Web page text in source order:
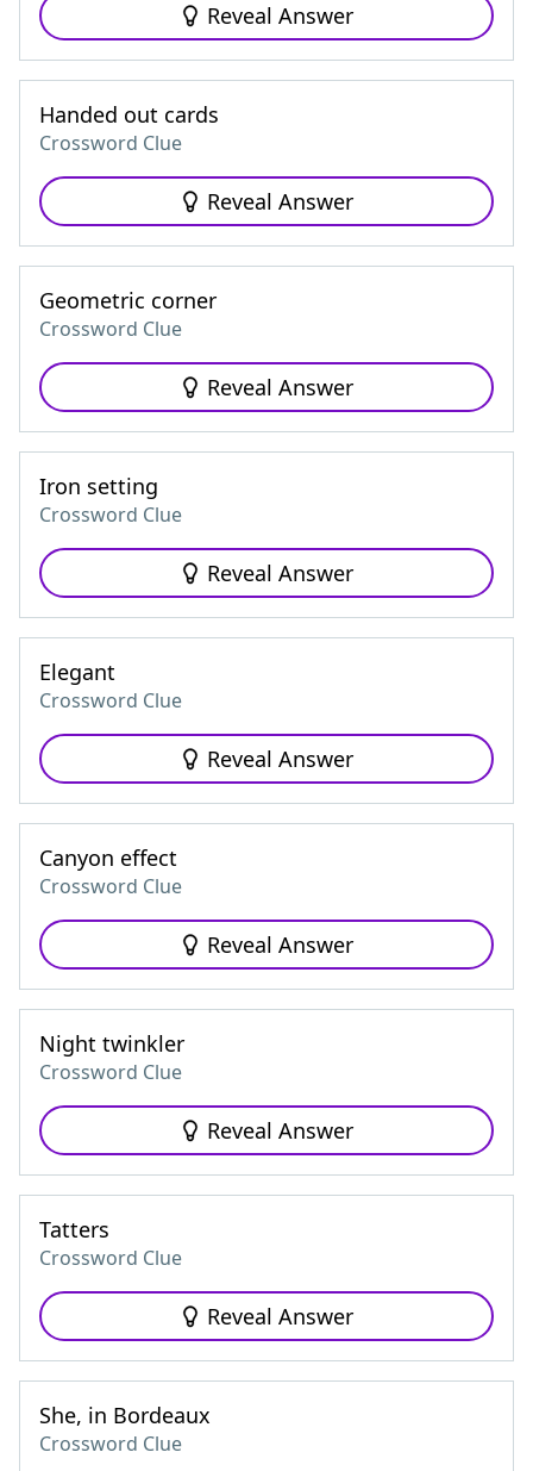
Reveal Answer
Handed out cards
Crossword Clue
Reveal Answer
Geometric corner
Crossword Clue
Reveal Answer
Iron setting
Crossword Clue
Reveal Answer
Elegant
Crossword Clue
Reveal Answer
Canyon effect
Crossword Clue
Reveal Answer
Night twinkler
Crossword Clue
Reveal Answer
Tatters
Crossword Clue
Reveal Answer
She, in Bordeaux
Crossword Clue